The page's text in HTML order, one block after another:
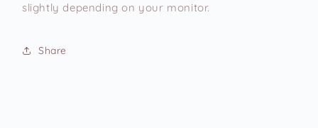
slightly depending on your monitor.
Share